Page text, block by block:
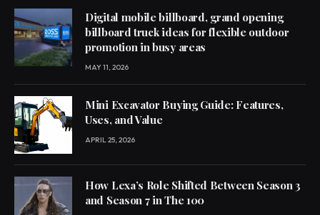
Digital mobile billboard, grand opening
billboard truck ideas for flexible outdoor
promotion in busy areas
MAY 11, 2026
Mini Excavator Buying Guide: Features,
Uses, and Value
APRIL 25, 2026
How Lexa’s Role Shifted Between Season 3
and Season 7 in The 100